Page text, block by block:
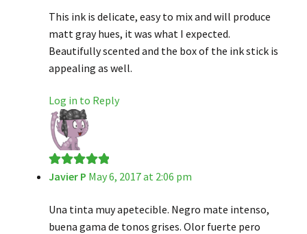
This ink is delicate, easy to mix and will produce
matt gray hues, it was what I expected.
Beautifully scented and the box of the ink stick is
appealing as well.
Log in to Reply
Rated5out
Javier P May 6, 2017 at 2:06 pm
Una tinta muy apetecible. Negro mate intenso,
buena gama de tonos grises. Olor fuerte pero